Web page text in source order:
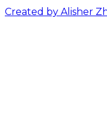
Created by Alisher